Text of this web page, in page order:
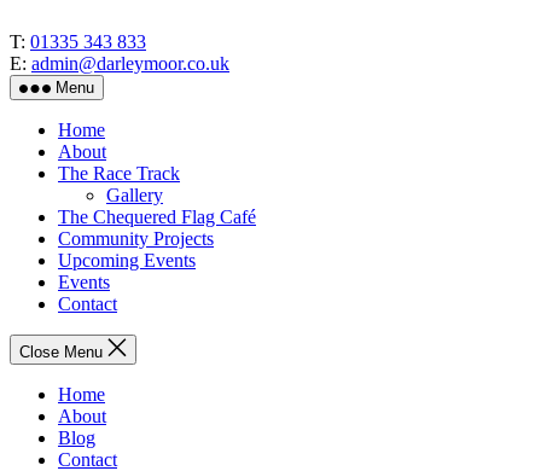
to
the
content
T: 01335 343 833
E: admin@darleymoor.co.uk
Menu
Home
About
The Race Track
Gallery
The Chequered Flag Café
Community Projects
Upcoming Events
Events
Contact
Close Menu
Home
About
Blog
Contact